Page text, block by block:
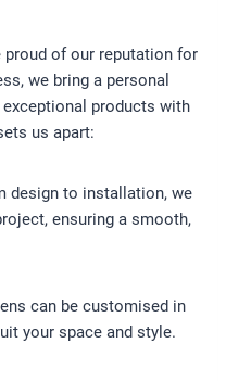
proud of our reputation for
we bring a personal
products with
us apart:
design to installation, we
ensuring a smooth,
can be customised in
your space and style.